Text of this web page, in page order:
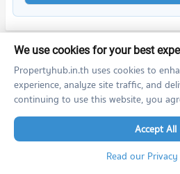
Nearby Projects
We use cookies for your best
Propertyhub.in.th uses cookies to
experience, analyze site traffic, and
continuing to use this website, you
Accept All
Read our